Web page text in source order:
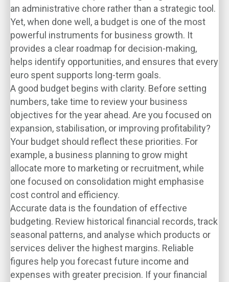
an administrative chore rather than a strategic tool.
Yet, when done well, a budget is one of the most
powerful instruments for business growth. It
provides a clear roadmap for decision-making,
helps identify opportunities, and ensures that every
euro spent supports long-term goals.
A good budget begins with clarity. Before setting
numbers, take time to review your business
objectives for the year ahead. Are you focused on
expansion, stabilisation, or improving profitability?
Your budget should reflect these priorities. For
example, a business planning to grow might
allocate more to marketing or recruitment, while
one focused on consolidation might emphasise
cost control and efficiency.
Accurate data is the foundation of effective
budgeting. Review historical financial records, track
seasonal patterns, and analyse which products or
services deliver the highest margins. Reliable
figures help you forecast future income and
expenses with greater precision. If your financial